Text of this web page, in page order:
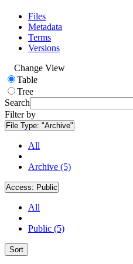
Files
Metadata
Terms
Versions
Change View
Table
Tree
Search
Filter by
File Type: "Archive"
All
Archive (5)
Access: Public
All
Public (5)
Sort